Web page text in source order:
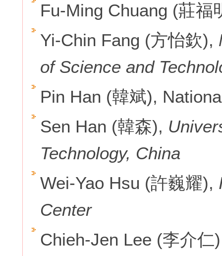
Fu-Ming Chuang (莊
Yi-Chin Fang (方怡欽),
of Science and
Pin Han (韓斌),
Sen Han (韓森),
Technology, China
Wei-Yao Hsu (許巍耀),
Center
Chieh-Jen Lee (李介